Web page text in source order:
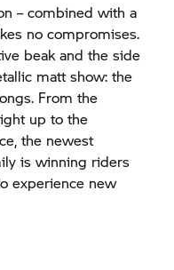
– combined with a
no compromises.
beak and the side
matt show: the
From the
up to the
the newest
is winning riders
experience new